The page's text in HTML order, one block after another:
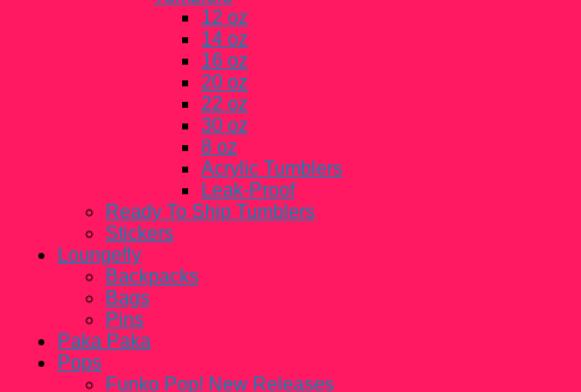
12 oz
14 oz
16 oz
20 oz
22 oz
30 oz
8 oz
Acrylic Tumblers
Leak-Proof
Ready To Ship Tumblers
Stickers
Loungefly
Backpacks
Bags
Pins
Paka Paka
Pops
Funko Pop! New Releases